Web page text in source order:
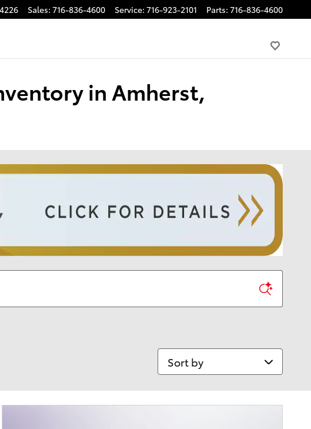
Sales: 716-836-4600 Service: 716-923-2101 Parts: 716-836-4600
in Amherst,
Sort by